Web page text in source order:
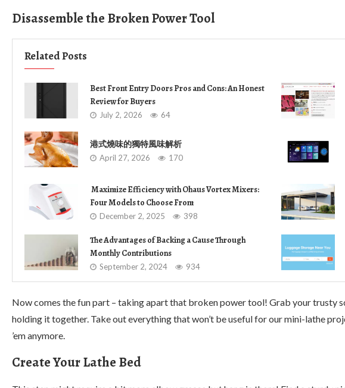
Disassemble the Broken Power Tool
Related Posts
Best Front Entry Doors Pros and Cons: An Honest
Review for Buyers
July 2, 2026 64
港式燒味的獨特風味解析
April 27, 2026 170
Maximize Efficiency with Ohaus Vortex Mixers:
Four Models to Choose From
December 2, 2025 398
The Advantages of Backing a Cause Through
Monthly Contributions
September 2, 2024 934
Now comes the fun part – taking apart that broken power tool! Grab your trusty
holding it together. Take out everything that won’t be useful for our mini-lathe
’em anymore.
Create Your Lathe Bed